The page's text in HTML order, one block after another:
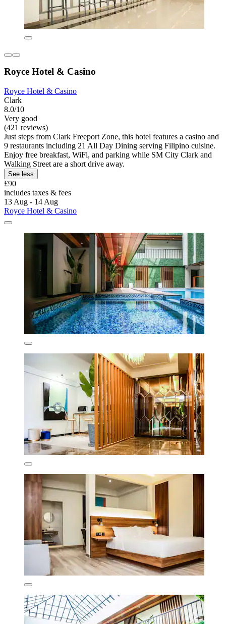
Royce Hotel & Casino
Royce Hotel & Casino
Clark
8.0/10
Very good
(421 reviews)
Just steps from Clark Freeport Zone, this hotel features a casino and
9 restaurants including 21 All Day Dining serving Filipino cuisine.
Enjoy free breakfast, WiFi, and parking while SM City Clark and
Walking Street are a short drive away.
See less
£90
includes taxes & fees
13 Aug - 14 Aug
Royce Hotel & Casino